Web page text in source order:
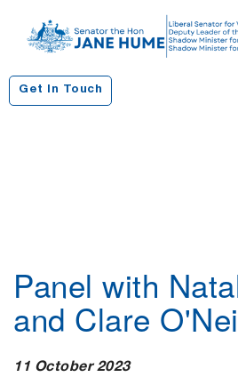
Get In Touch
Panel with
and Clare
11 October 2023